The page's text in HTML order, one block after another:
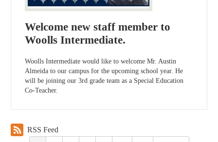
Welcome new staff member to
Woolls Intermediate.
Woolls Intermediate would like to welcome Mr. Austin
Almeida to our campus for the upcoming school year. He
will be joining our 3rd grade team as a Special Education
Co-Teacher.
RSS Feed